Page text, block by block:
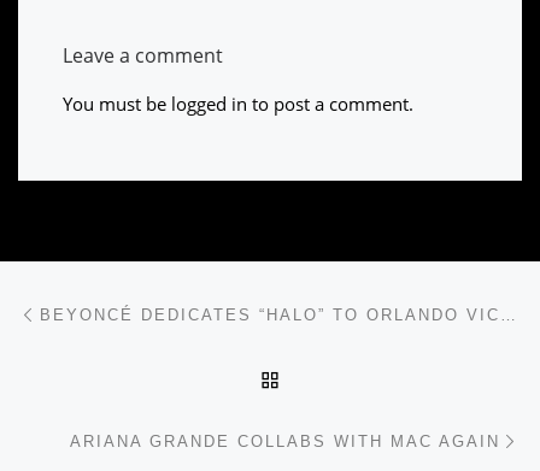
Leave a comment
You must be logged in to post a comment.
ARIANA GRANDE COLLABS WITH MAC AGAIN